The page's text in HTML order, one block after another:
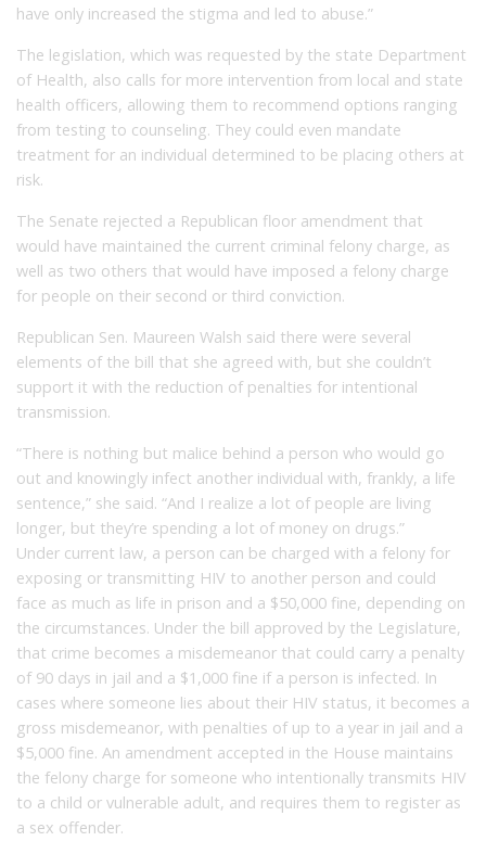
have only increased the stigma and led to abuse.”
The legislation, which was requested by the state Department
of Health, also calls for more intervention from local and state
health officers, allowing them to recommend options ranging
from testing to counseling. They could even mandate
treatment for an individual determined to be placing others at
risk.
The Senate rejected a Republican floor amendment that
would have maintained the current criminal felony charge, as
well as two others that would have imposed a felony charge
for people on their second or third conviction.
Republican Sen. Maureen Walsh said there were several
elements of the bill that she agreed with, but she couldn’t
support it with the reduction of penalties for intentional
transmission.
“There is nothing but malice behind a person who would go
out and knowingly infect another individual with, frankly, a life
sentence,” she said. “And I realize a lot of people are living
longer, but they’re spending a lot of money on drugs.”
Under current law, a person can be charged with a felony for
exposing or transmitting HIV to another person and could
face as much as life in prison and a $50,000 fine, depending on
the circumstances. Under the bill approved by the Legislature,
that crime becomes a misdemeanor that could carry a penalty
of 90 days in jail and a $1,000 fine if a person is infected. In
cases where someone lies about their HIV status, it becomes a
gross misdemeanor, with penalties of up to a year in jail and a
$5,000 fine. An amendment accepted in the House maintains
the felony charge for someone who intentionally transmits HIV
to a child or vulnerable adult, and requires them to register as
a sex offender.